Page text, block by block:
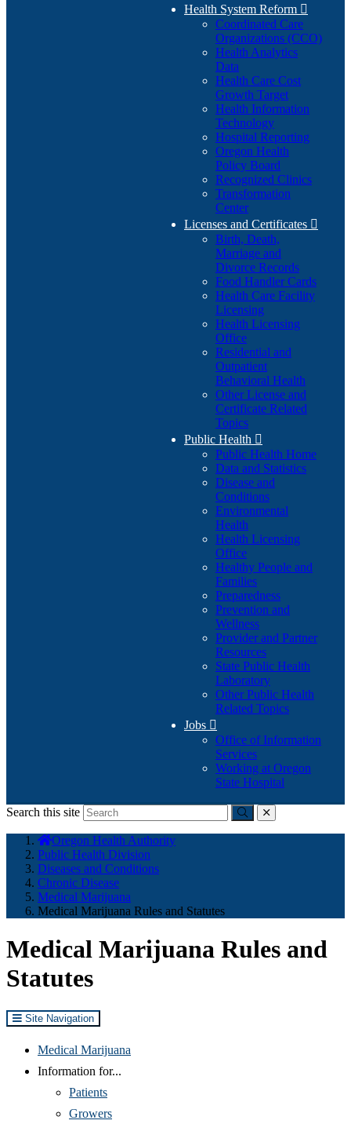
Health System Reform 
Coordinated Care
Organizations (CCO)
Health Analytics
Data
Health Care Cost
Growth Target
Health Information
Technology
Hospital Reporting
Oregon Health
Policy Board
Recognized Clinics
Transformation
Center
Licenses and Certificates 
Birth, Death,
Marriage and
Divorce Records
Food Handler Cards
Health Care Facility
Licensing
Health Licensing
Office
Residential and
Outpatient
Behavioral Health
Other License and
Certificate Related
Topics
Public Health 
Public Health Home
Data and Statistics
Disease and
Conditions
Environmental
Health
Health Licensing
Office
Healthy People and
Families
Preparedness
Prevention and
Wellness
Provider and Partner
Resources
State Public Health
Laboratory
Other Public Health
Related Topics
Jobs 
Office of Information
Services
Working at Oregon
State Hospital
Search this site
Submitclose
here:
Oregon Health Authority
Public Health Division
Diseases and Conditions
Chronic Disease
Medical Marijuana
Medical Marijuana Rules and Statutes
Medical Marijuana Rules and
Statutes
Site Navigation
Medical Marijuana
Information for...
Patients
Growers